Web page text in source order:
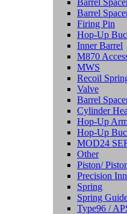
Barrel
Barrel
Firing Pin
Hop-Up
Inner Barrel
M870
MWS
Recoil
Valve
Barrel
Cylinder
Hop-Up
Hop-Up
MOD24
Other
Piston/
Precision
Spring
Spring
Type96 /